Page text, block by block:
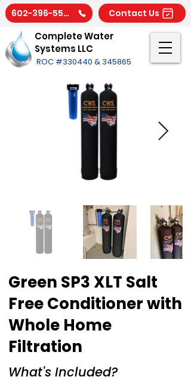
Complete Water
Systems LLC
ROC #330440 & 345865
602-396-5566 Contact Us
Green SP3 XLT Salt
Free Conditioner with
Whole Home
Filtration
What's Included?